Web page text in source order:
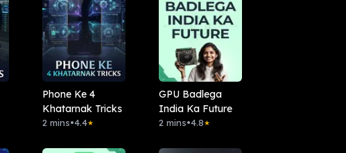
Phone Ke 4
Khatarnak Tricks
2 mins•4.4★
GPU Badlega
India Ka Future
2 mins•4.8★